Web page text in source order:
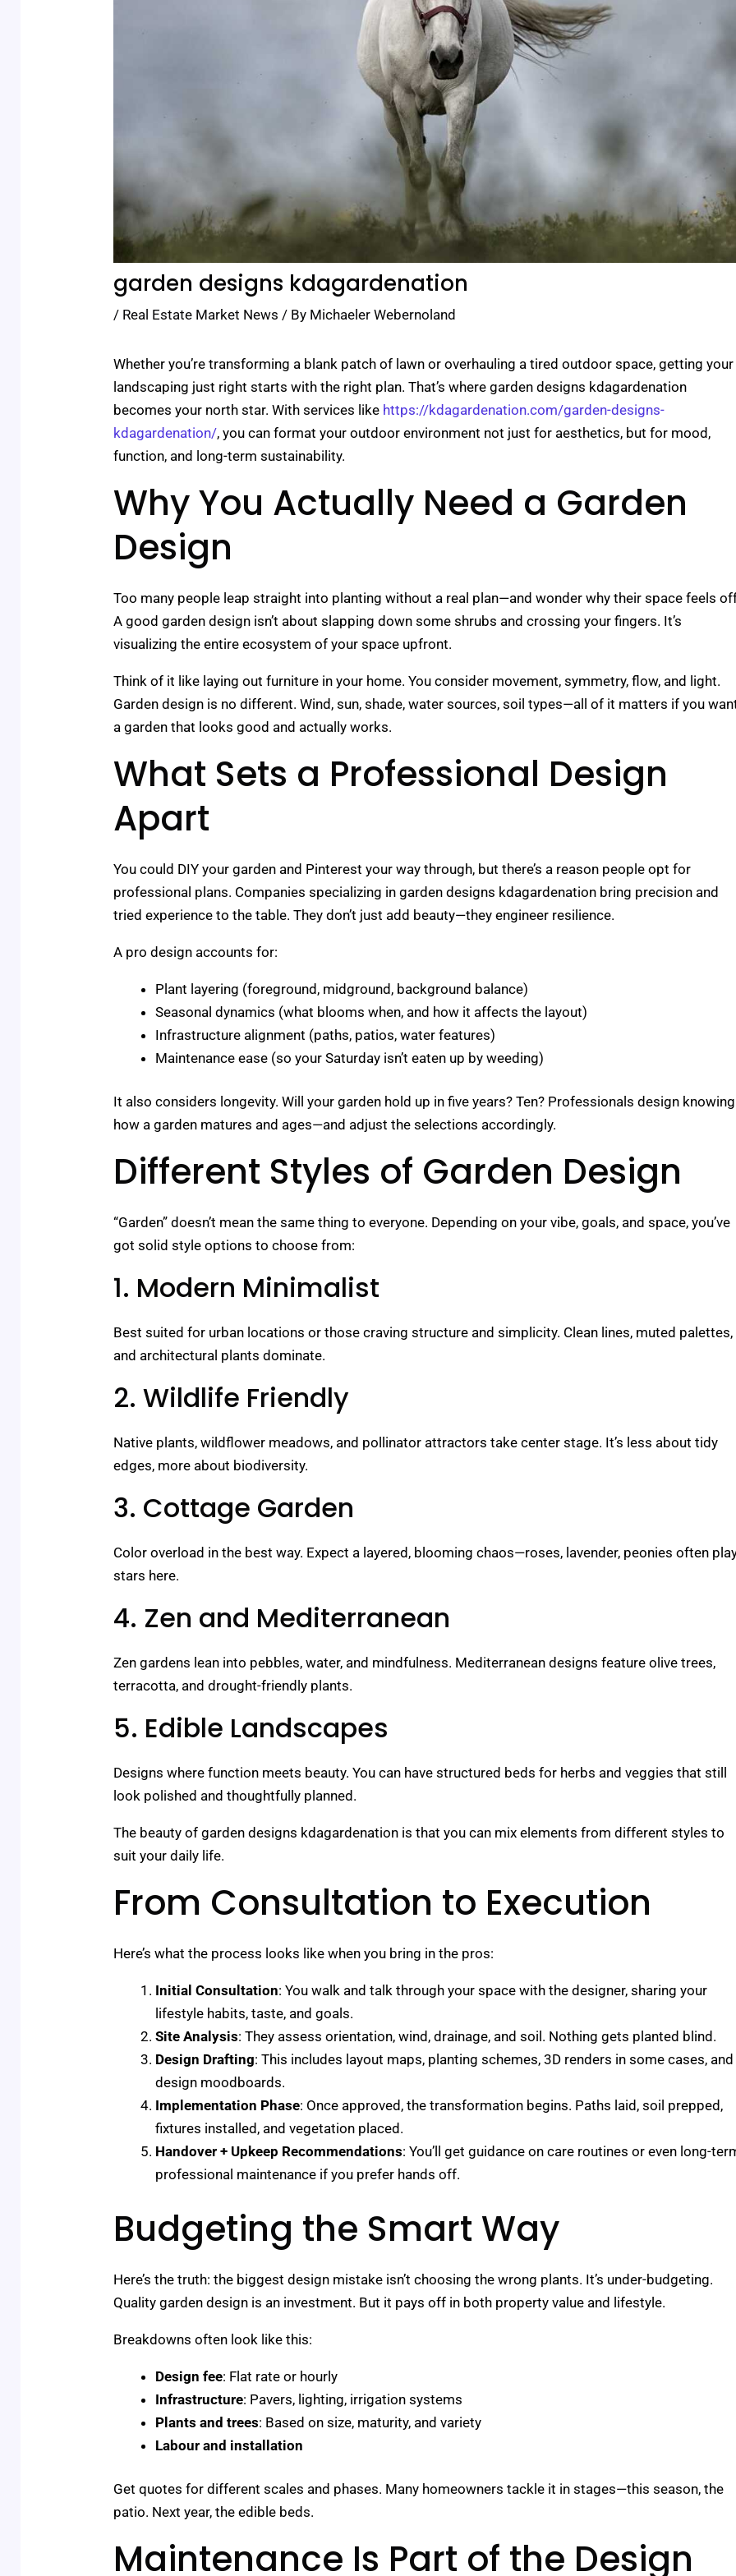
garden designs kdagardenation
/ Real Estate Market News / By Michaeler Webernoland
Whether you’re transforming a blank patch of lawn or overhauling a tired outdoor space, getting your
landscaping just right starts with the right plan. That’s where garden designs kdagardenation
becomes your north star. With services like https://kdagardenation.com/garden-designs-
kdagardenation/, you can format your outdoor environment not just for aesthetics, but for mood,
function, and long-term sustainability.
Why You Actually Need a Garden
Design
Too many people leap straight into planting without a real plan—and wonder why their space feels
A good garden design isn’t about slapping down some shrubs and crossing your fingers. It’s
visualizing the entire ecosystem of your space upfront.
Think of it like laying out furniture in your home. You consider movement, symmetry, flow, and light.
Garden design is no different. Wind, sun, shade, water sources, soil types—all of it matters if you
a garden that looks good and actually works.
What Sets a Professional Design
Apart
You could DIY your garden and Pinterest your way through, but there’s a reason people opt for
professional plans. Companies specializing in garden designs kdagardenation bring precision and
tried experience to the table. They don’t just add beauty—they engineer resilience.
A pro design accounts for:
Plant layering (foreground, midground, background balance)
Seasonal dynamics (what blooms when, and how it affects the layout)
Infrastructure alignment (paths, patios, water features)
Maintenance ease (so your Saturday isn’t eaten up by weeding)
It also considers longevity. Will your garden hold up in five years? Ten? Professionals design knowing
how a garden matures and ages—and adjust the selections accordingly.
Different Styles of Garden Design
“Garden” doesn’t mean the same thing to everyone. Depending on your vibe, goals, and space, you’ve
got solid style options to choose from:
1. Modern Minimalist
Best suited for urban locations or those craving structure and simplicity. Clean lines, muted palettes,
and architectural plants dominate.
2. Wildlife Friendly
Native plants, wildflower meadows, and pollinator attractors take center stage. It’s less about tidy
edges, more about biodiversity.
3. Cottage Garden
Color overload in the best way. Expect a layered, blooming chaos—roses, lavender, peonies often
stars here.
4. Zen and Mediterranean
Zen gardens lean into pebbles, water, and mindfulness. Mediterranean designs feature olive trees,
terracotta, and drought-friendly plants.
5. Edible Landscapes
Designs where function meets beauty. You can have structured beds for herbs and veggies that still
look polished and thoughtfully planned.
The beauty of garden designs kdagardenation is that you can mix elements from different styles to
suit your daily life.
From Consultation to Execution
Here’s what the process looks like when you bring in the pros:
Initial Consultation: You walk and talk through your space with the designer, sharing your
lifestyle habits, taste, and goals.
Site Analysis: They assess orientation, wind, drainage, and soil. Nothing gets planted blind.
Design Drafting: This includes layout maps, planting schemes, 3D renders in some cases, and
design moodboards.
Implementation Phase: Once approved, the transformation begins. Paths laid, soil prepped,
fixtures installed, and vegetation placed.
Handover + Upkeep Recommendations: You’ll get guidance on care routines or even long-
professional maintenance if you prefer hands off.
Budgeting the Smart Way
Here’s the truth: the biggest design mistake isn’t choosing the wrong plants. It’s under-budgeting.
Quality garden design is an investment. But it pays off in both property value and lifestyle.
Breakdowns often look like this:
Design fee: Flat rate or hourly
Infrastructure: Pavers, lighting, irrigation systems
Plants and trees: Based on size, maturity, and variety
Labour and installation
Get quotes for different scales and phases. Many homeowners tackle it in stages—this season, the
patio. Next year, the edible beds.
Maintenance Is Part of the Design